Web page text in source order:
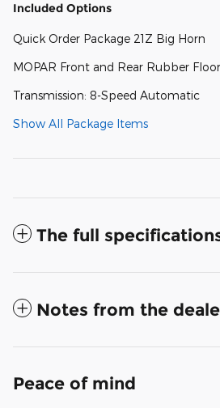
Included Options
Quick Order Package 21Z Big Horn
MOPAR Front and Rear Rubber
Transmission: 8-Speed Automatic
Show All Package Items
The full
Notes from the
Peace of mind